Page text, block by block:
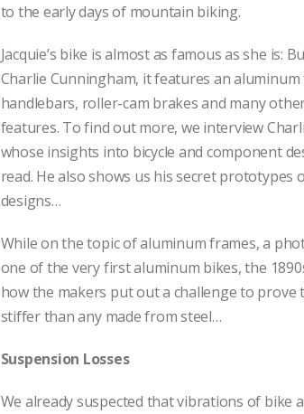
to the early days of mountain biking.
Jacquie’s bike is almost as famous as she is:
Charlie Cunningham, it features an
handlebars, roller-cam brakes and many
features. To find out more, we interview
whose insights into bicycle and component
read. He also shows us his secret prototypes
designs…
While on the topic of aluminum frames, a
one of the very first aluminum bikes, the
how the makers put out a challenge to prove
stiffer than any made from steel…
Suspension Losses
We already suspected that vibrations of bike